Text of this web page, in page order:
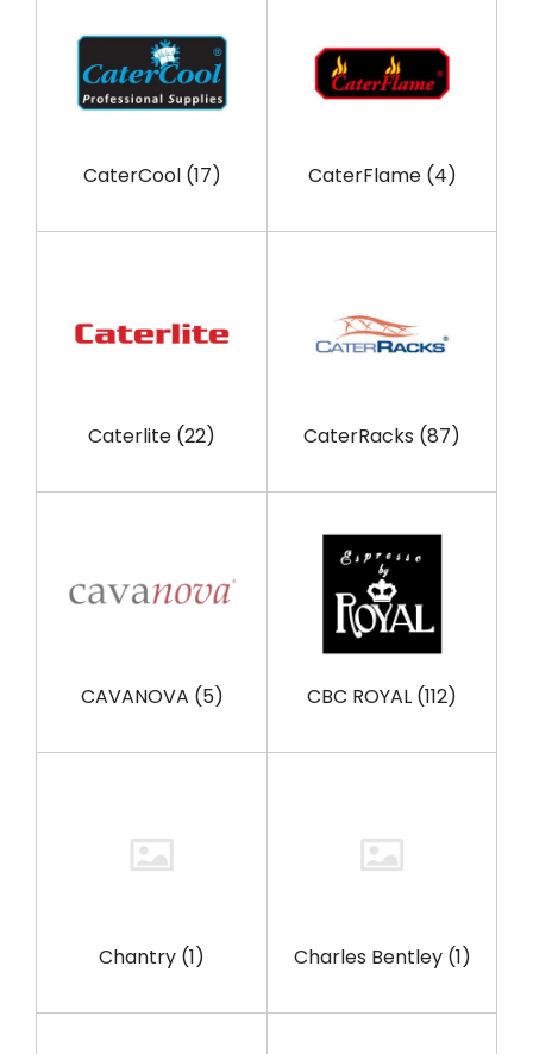
CaterCool (17) CaterFlame (4)
Caterlite (22) CaterRacks (87)
CAVANOVA (5) CBC ROYAL (112)
Chantry (1) Charles Bentley (1)